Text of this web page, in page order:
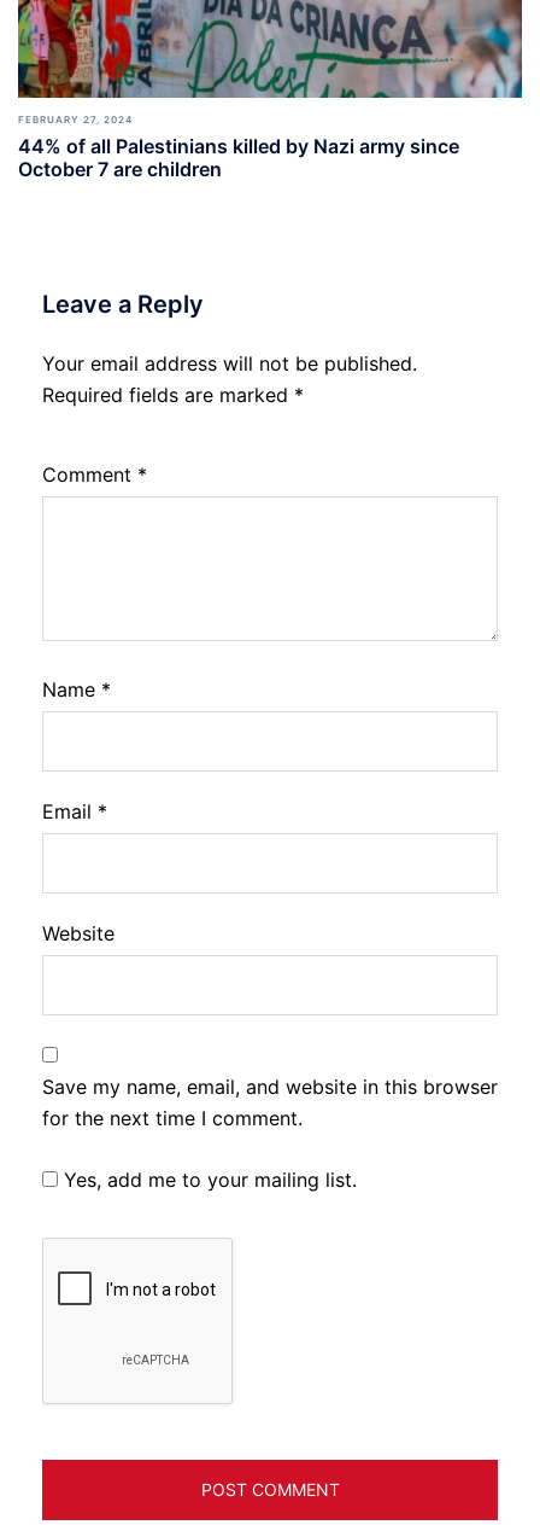
FEBRUARY 27, 2024
44% of all Palestinians killed by Nazi army since
October 7 are children
Leave a Reply
Your email address will not be published.
Required fields are marked *
Comment *
Name *
Email *
Website
Save my name, email, and website in this browser
for the next time I comment.
Yes, add me to your mailing list.